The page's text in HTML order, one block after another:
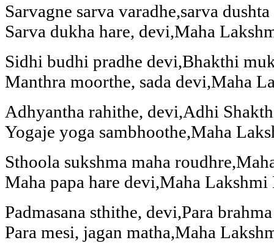
Sarvagne sarva varadhe,sarva
Sarva dukha hare, devi,Maha
Sidhi budhi pradhe devi,Bhakthi
Manthra moorthe, sada devi,Maha
Adhyantha rahithe, devi,Adhi
Yogaje yoga sambhoothe,Maha
Sthoola sukshma maha
Maha papa hare devi,Maha Lakshmi
Padmasana sthithe, devi,Para
Para mesi, jagan matha,Maha